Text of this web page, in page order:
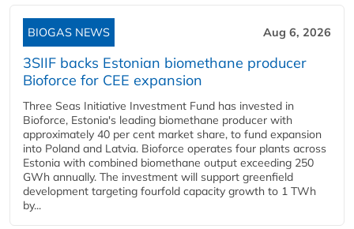
BIOGAS NEWS Aug 6, 2026
3SIIF backs Estonian biomethane producer
Bioforce for CEE expansion
Three Seas Initiative Investment Fund has invested in
Bioforce, Estonia's leading biomethane producer with
approximately 40 per cent market share, to fund expansion
into Poland and Latvia. Bioforce operates four plants across
Estonia with combined biomethane output exceeding 250
GWh annually. The investment will support greenfield
development targeting fourfold capacity growth to 1 TWh
by...